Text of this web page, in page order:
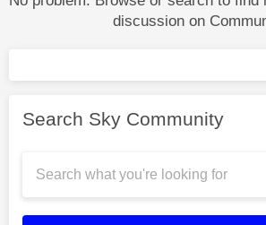
discussion on
Search Sky Community